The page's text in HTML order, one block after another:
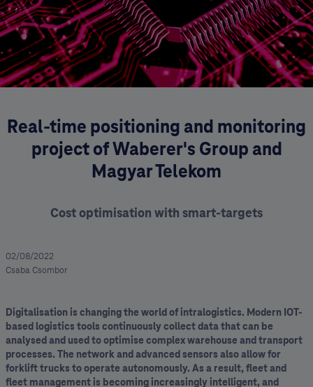
Real-time positioning and monitoring
project of Waberer's Group and
Magyar Telekom
Cost optimisation with smart-targets
02/08/2022
Csaba Csombor
Digitalisation is changing the world of intralogistics. Modern IOT-
based logistics tools continuously collect data that can be
analysed and used to optimise complex warehouse and transport
processes. The network and advanced sensors also allow for
forklift trucks to operate autonomously. As a result, fleet and
fleet management is becoming increasingly intelligent, and